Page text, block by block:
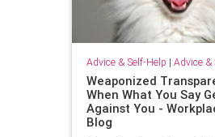
Advice & Self-Help | Advice &
Weaponized
When What You Say
Against You -
Blog